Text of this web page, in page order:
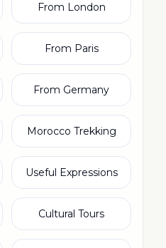
From London
From Paris
From Germany
Morocco Trekking
Useful Expressions
Cultural Tours